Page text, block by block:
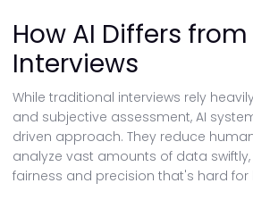
How AI Differs
Interviews
While traditional interviews rely
and subjective assessment, AI
driven approach. They reduce
analyze vast amounts of data
fairness and precision that's hard